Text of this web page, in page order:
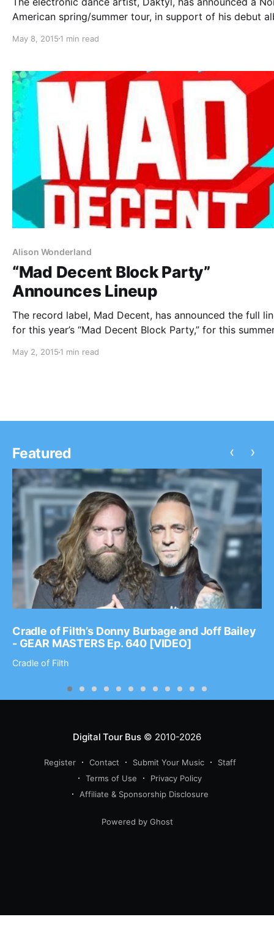
American spring/summer tour, in support of his debut
What The Festival, Hard Summer and Capitol Hill Block
May 8, 2015 1 min read
Alison Wonderland
“Mad Decent Block Party”
Announces Lineup
The record label, Mad Decent, has announced the full
for this year’s “Mad Decent Block Party,” for this
just some of the artists performing. You can…
May 2, 2015 1 min read
Featured
Cradle of Filth’s Donny Burbage and Joff Bailey
- GEAR MASTERS Ep. 640 [VIDEO]
Cradle of Filth
‹ ›
Digital Tour Bus© 2010-2026
Register Contact Submit Your Music
Staff
Terms of Use
Privacy Policy
Affiliate & Sponsorship Disclosure
Powered by Ghost